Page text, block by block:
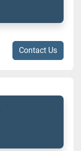
Contact Us